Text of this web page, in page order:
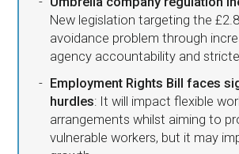
New legislation targeting the
avoidance problem through
agency accountability and
Employment Rights Bill faces
hurdles: It will impact flexible
arrangements whilst aiming to
vulnerable workers, but it may